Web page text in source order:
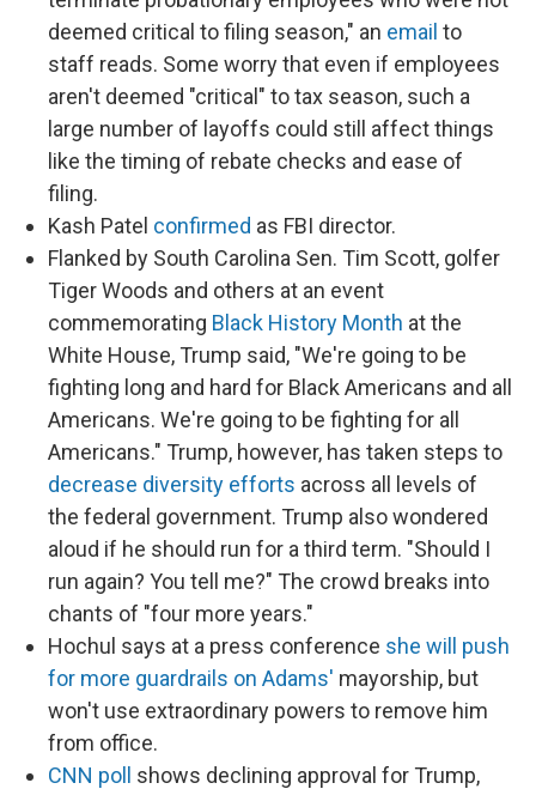
deemed critical to filing season," an email to
staff reads. Some worry that even if employees
aren't deemed "critical" to tax season, such a
large number of layoffs could still affect things
like the timing of rebate checks and ease of
filing.
Kash Patel confirmed as FBI director.
Flanked by South Carolina Sen. Tim Scott, golfer
Tiger Woods and others at an event
commemorating Black History Month at the
White House, Trump said, "We're going to be
fighting long and hard for Black Americans and all
Americans. We're going to be fighting for all
Americans." Trump, however, has taken steps to
decrease diversity efforts across all levels of
the federal government. Trump also wondered
aloud if he should run for a third term. "Should I
run again? You tell me?" The crowd breaks into
chants of "four more years."
Hochul says at a press conference she will push
for more guardrails on Adams' mayorship, but
won't use extraordinary powers to remove him
from office.
CNN poll
shows declining approval for Trump,